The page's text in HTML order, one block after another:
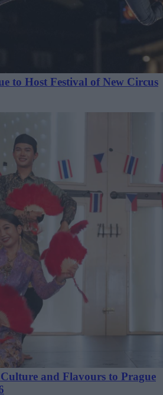
to Host Festival of New Circus
and Flavours to Prague